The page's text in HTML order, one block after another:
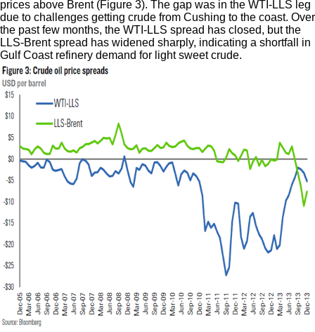
prices above Brent (Figure 3). The gap was in the WTI-LLS leg
due to challenges getting crude from Cushing to the coast. Over
the past few months, the WTI-LLS spread has closed, but the
LLS-Brent spread has widened sharply, indicating a shortfall in
Gulf Coast refinery demand for light sweet crude.